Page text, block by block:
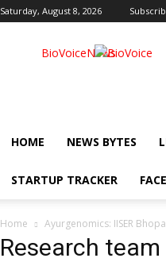
Saturday, August 8, 2026
BioVoiceNews
HOME NEWS BYTES
STARTUP TRACKER
Home Ayurgenomics: IISER
Research team